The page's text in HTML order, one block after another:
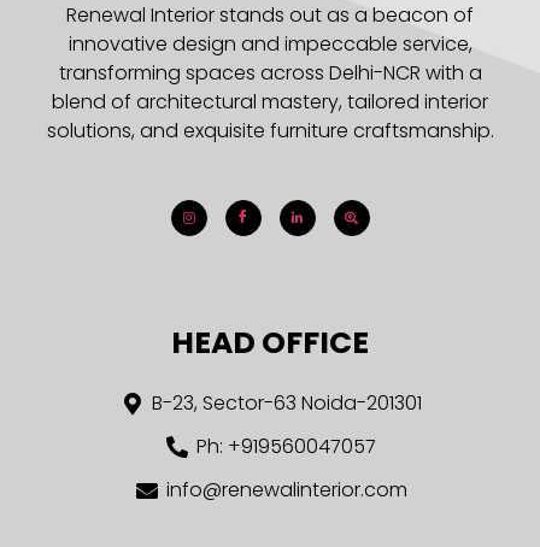
Renewal Interior stands out as a beacon of
innovative design and impeccable service,
transforming spaces across Delhi-NCR with a
blend of architectural mastery, tailored interior
solutions, and exquisite furniture craftsmanship.
HEAD OFFICE
B-23, Sector-63 Noida-201301
Ph: +919560047057
info@renewalinterior.com